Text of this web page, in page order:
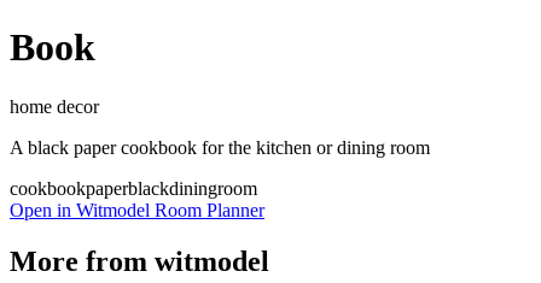
Book
home decor
A black paper cookbook for the kitchen or dining room
cookbookpaperblackdiningroom
Open in Witmodel Room Planner
More from witmodel